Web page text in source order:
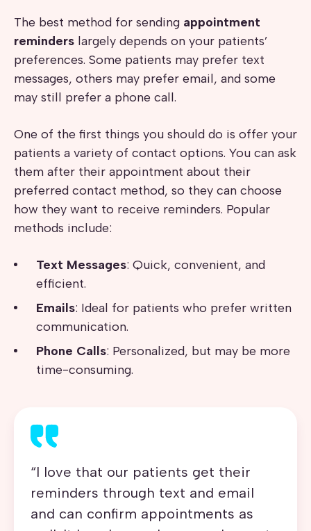
The best method for sending appointment
reminders largely depends on your patients’
preferences. Some patients may prefer text
messages, others may prefer email, and some
may still prefer a phone call.
One of the first things you should do is offer your
patients a variety of contact options. You can ask
them after their appointment about their
preferred contact method, so they can choose
how they want to receive reminders. Popular
methods include:
Text Messages: Quick, convenient, and
efficient.
Emails: Ideal for patients who prefer written
communication.
Phone Calls: Personalized, but may be more
time-consuming.
“I love that our patients get their
reminders through text and email
and can confirm appointments as